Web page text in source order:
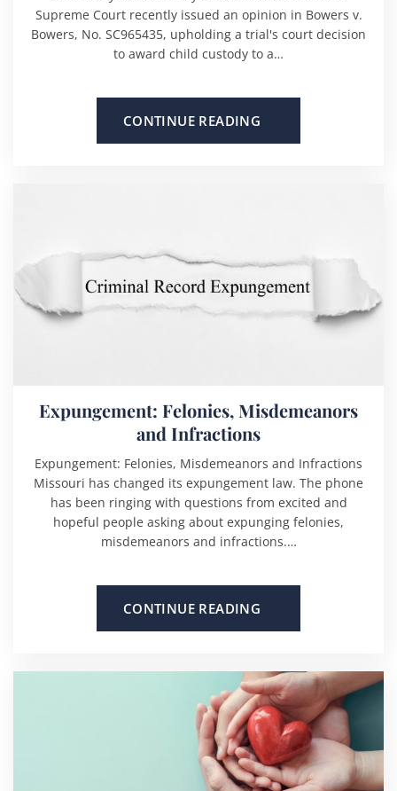
Supreme Court recently issued an opinion in Bowers v.
Bowers, No. SC965435, upholding a trial's court decision
to award child custody to a…
CONTINUE READING
Expungement: Felonies, Misdemeanors
and Infractions
Expungement: Felonies, Misdemeanors and Infractions
Missouri has changed its expungement law. The phone
has been ringing with questions from excited and
hopeful people asking about expunging felonies,
misdemeanors and infractions.…
CONTINUE READING